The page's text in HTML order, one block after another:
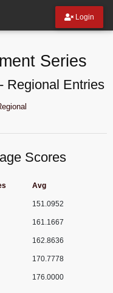
Login
Series
Regional Entries
Scores
Avg
151.0952
161.1667
162.8636
170.7778
176.0000